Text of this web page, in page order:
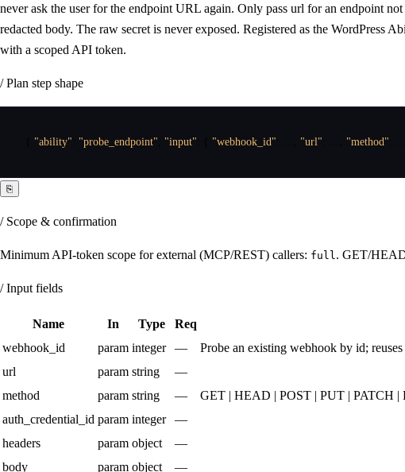
never ask the user for the endpoint URL again. Only pass url for an endpoint
redacted body. The raw secret is never exposed. Registered as the WordPress
with a scoped API token.
/ Plan step shape
"ability" "probe_endpoint" "input" "webhook_id" "url" "method"
⎘
/ Scope & confirmation
Minimum API-token scope for external (MCP/REST) callers: full . GET/
/ Input fields
Name In Type Req
webhook_id
param integer —
Probe an existing webhook by id;
url
param string
—
method
param string —
GET | HEAD | POST | PUT | PATCH |
auth_credential_id param integer
—
headers
param object
—
body
param object
—